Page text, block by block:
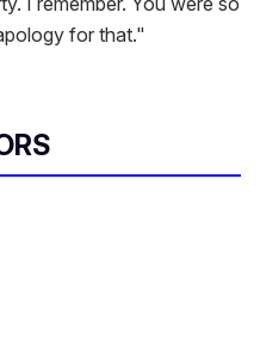
for that."